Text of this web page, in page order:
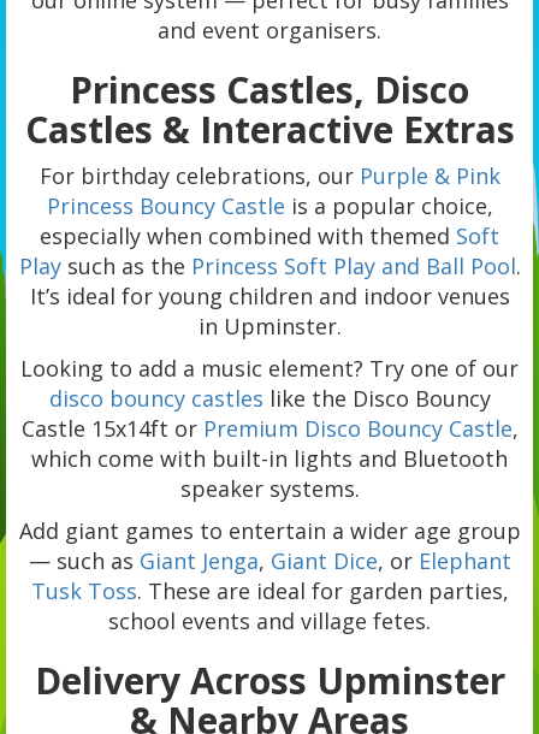
and event organisers.
Princess Castles, Disco
Castles & Interactive Extras
For birthday celebrations, our Purple & Pink
Princess Bouncy Castle is a popular choice,
especially when combined with themed Soft
Playsuch as the Princess Soft Play and Ball Pool.
It’s ideal for young children and indoor venues
in Upminster.
Looking to add a music element? Try one of our
disco bouncy castles like the Disco Bouncy
Castle 15x14ft or Premium Disco Bouncy Castle,
which come with built-in lights and Bluetooth
speaker systems.
Add giant games to entertain a wider age group
— such as Giant Jenga, Giant Dice, or Elephant
Tusk Toss. These are ideal for garden parties,
school events and village fetes.
Delivery Across Upminster
& Nearby Areas